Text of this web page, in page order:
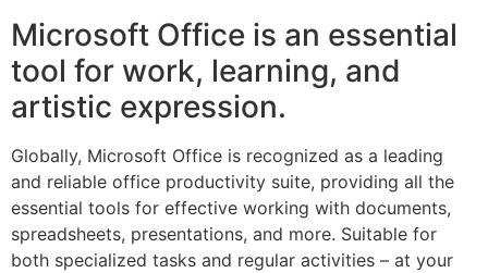
Microsoft Office is an essential
tool for work, learning, and
artistic expression.
Globally, Microsoft Office is recognized as a leading
and reliable office productivity suite, providing all the
essential tools for effective working with documents,
spreadsheets, presentations, and more. Suitable for
both specialized tasks and regular activities – at your